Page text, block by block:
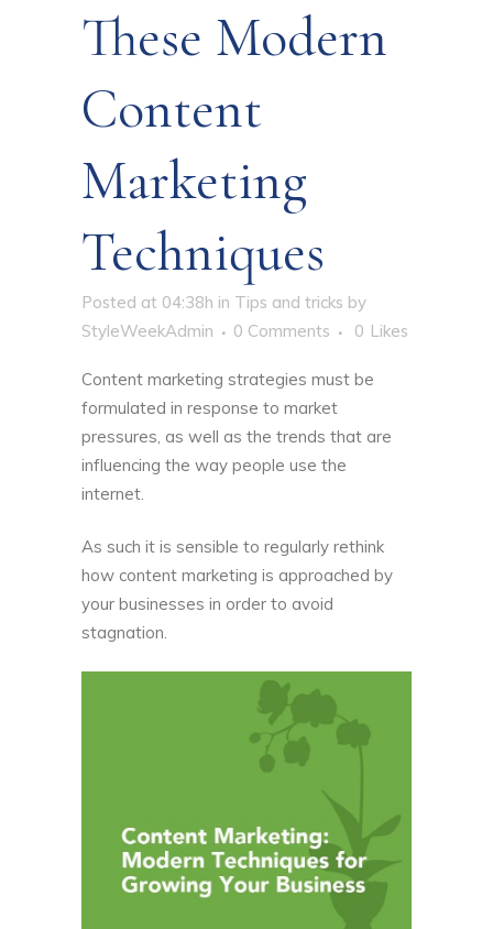
These Modern
Content
Marketing
Techniques
Posted at 04:38h in Tips and tricks by
StyleWeekAdmin
0 Comments 0 Likes
Content marketing strategies must be
formulated in response to market
pressures, as well as the trends that are
influencing the way people use the
internet.
As such it is sensible to regularly rethink
how content marketing is approached by
your businesses in order to avoid
stagnation.